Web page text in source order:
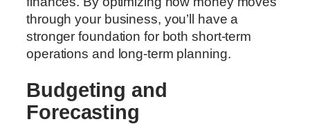
through your business, you’ll have a
stronger foundation for both short-term
operations and long-term planning.
Budgeting and
Forecasting